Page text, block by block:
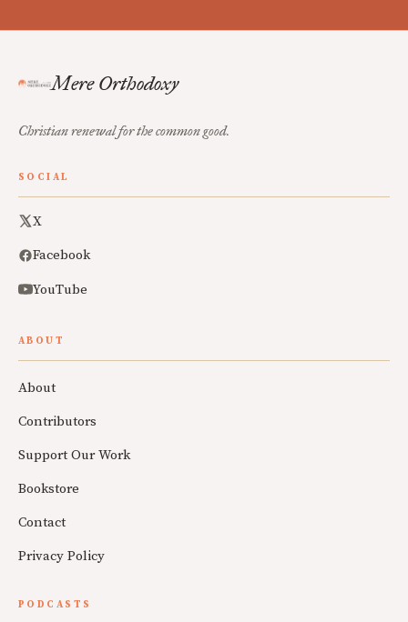
Mere Orthodoxy
Christian renewal for the common good.
SOCIAL
X
Facebook
YouTube
ABOUT
About
Contributors
Support Our Work
Bookstore
Contact
Privacy Policy
PODCASTS